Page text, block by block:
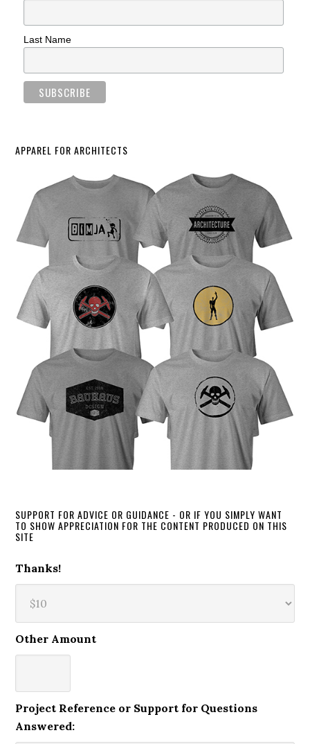
Last Name
APPAREL FOR ARCHITECTS
SUPPORT FOR ADVICE OR GUIDANCE - OR IF YOU SIMPLY WANT
TO SHOW APPRECIATION FOR THE CONTENT PRODUCED ON THIS
SITE
Thanks!
Other Amount
Project Reference or Support for Questions
Answered: